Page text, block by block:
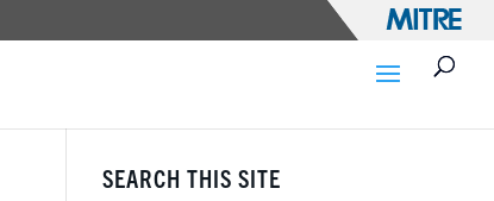
SEARCH THIS SITE